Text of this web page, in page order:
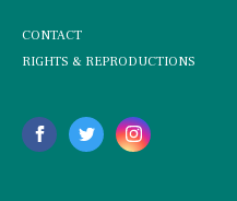
CONTACT
RIGHTS & REPRODUCTIONS